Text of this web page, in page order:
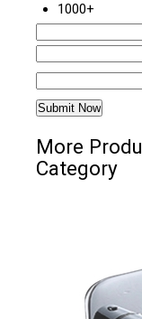
1000+
More
Category